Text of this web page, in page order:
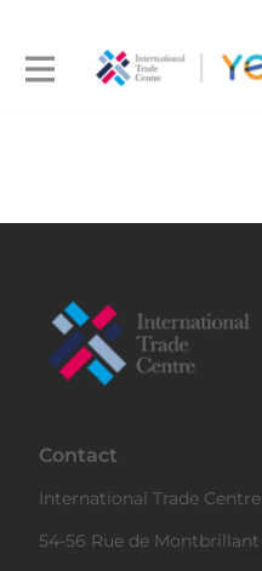
Contact
International Trade Centre
54-56 Rue de Montbrillant